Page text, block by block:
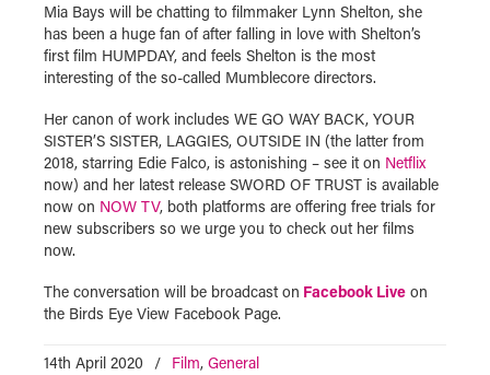
Mia Bays will be chatting to filmmaker Lynn Shelton, she
has been a huge fan of after falling in love with Shelton’s
first film HUMPDAY, and feels Shelton is the most
interesting of the so-called Mumblecore directors.
Her canon of work includes WE GO WAY BACK, YOUR
SISTER’S SISTER, LAGGIES, OUTSIDE IN (the latter from
2018, starring Edie Falco, is astonishing – see it on Netflix
now) and her latest release SWORD OF TRUST is available
now on NOW TV, both platforms are offering free trials for
new subscribers so we urge you to check out her films
now.
The conversation will be broadcast on Facebook Live on
the Birds Eye View Facebook Page.
14th April 2020 / Film, General